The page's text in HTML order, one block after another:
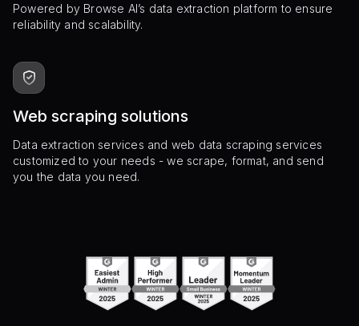
Powered by Browse AI’s data extraction platform to ensure
reliability and scalability.
Web scraping solutions
Data extraction services and web data scraping services
customized to your needs - we scrape, format, and send
you the data you need.